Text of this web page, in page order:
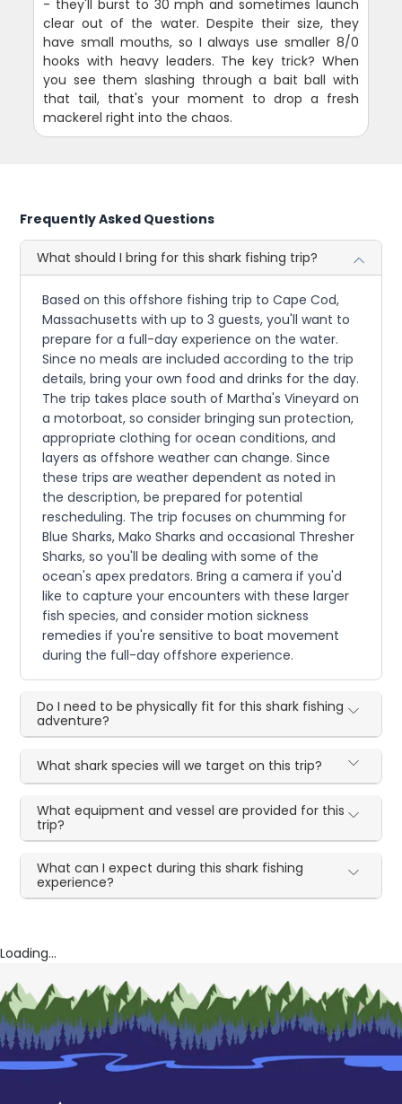
- they'll burst to 30 mph and sometimes launch
clear out of the water. Despite their size, they
have small mouths, so I always use smaller 8/0
hooks with heavy leaders. The key trick? When
you see them slashing through a bait ball with
that tail, that's your moment to drop a fresh
mackerel right into the chaos.
Frequently Asked Questions
What should I bring for this shark fishing trip?
Based on this offshore fishing trip to Cape Cod,
Massachusetts with up to 3 guests, you'll want to
prepare for a full-day experience on the water.
Since no meals are included according to the trip
details, bring your own food and drinks for the day.
The trip takes place south of Martha's Vineyard on
a motorboat, so consider bringing sun protection,
appropriate clothing for ocean conditions, and
layers as offshore weather can change. Since
these trips are weather dependent as noted in
the description, be prepared for potential
rescheduling. The trip focuses on chumming for
Blue Sharks, Mako Sharks and occasional Thresher
Sharks, so you'll be dealing with some of the
ocean's apex predators. Bring a camera if you'd
like to capture your encounters with these larger
fish species, and consider motion sickness
remedies if you're sensitive to boat movement
during the full-day offshore experience.
Do I need to be physically fit for this shark fishing
adventure?
What shark species will we target on this trip?
What equipment and vessel are provided for this
trip?
What can I expect during this shark fishing
experience?
Loading...